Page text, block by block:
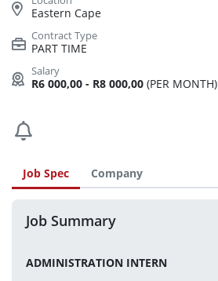
Eastern Cape
PART TIME
R6 000,00 - R8 000,00 (PER MONTH)
Job Spec Company
Job Summary
ADMINISTRATION INTERN